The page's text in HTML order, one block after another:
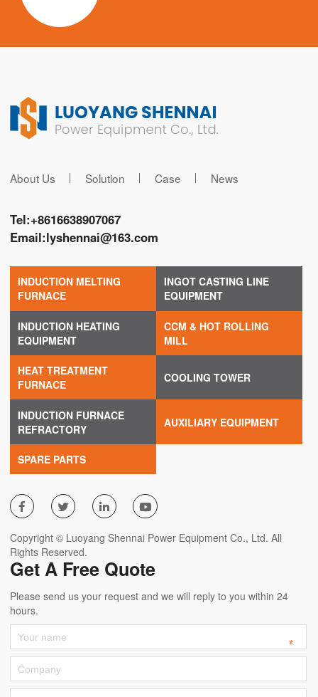
About Us Solution Case News
Tel:+8616638907067
Email:lyshennai@163.com
INDUCTION MELTING
FURNACE
INGOT CASTING LINE
EQUIPMENT
INDUCTION HEATING
EQUIPMENT
CCM & HOT ROLLING
MILL
HEAT TREATMENT
FURNACE
COOLING TOWER
INDUCTION FURNACE
REFRACTORY
AUXILIARY EQUIPMENT
SPARE PARTS
   
Copyright © Luoyang Shennai Power Equipment Co., Ltd. All
Rights Reserved.
Get A Free Quote
Please send us your request and we will reply to you within 24
hours.